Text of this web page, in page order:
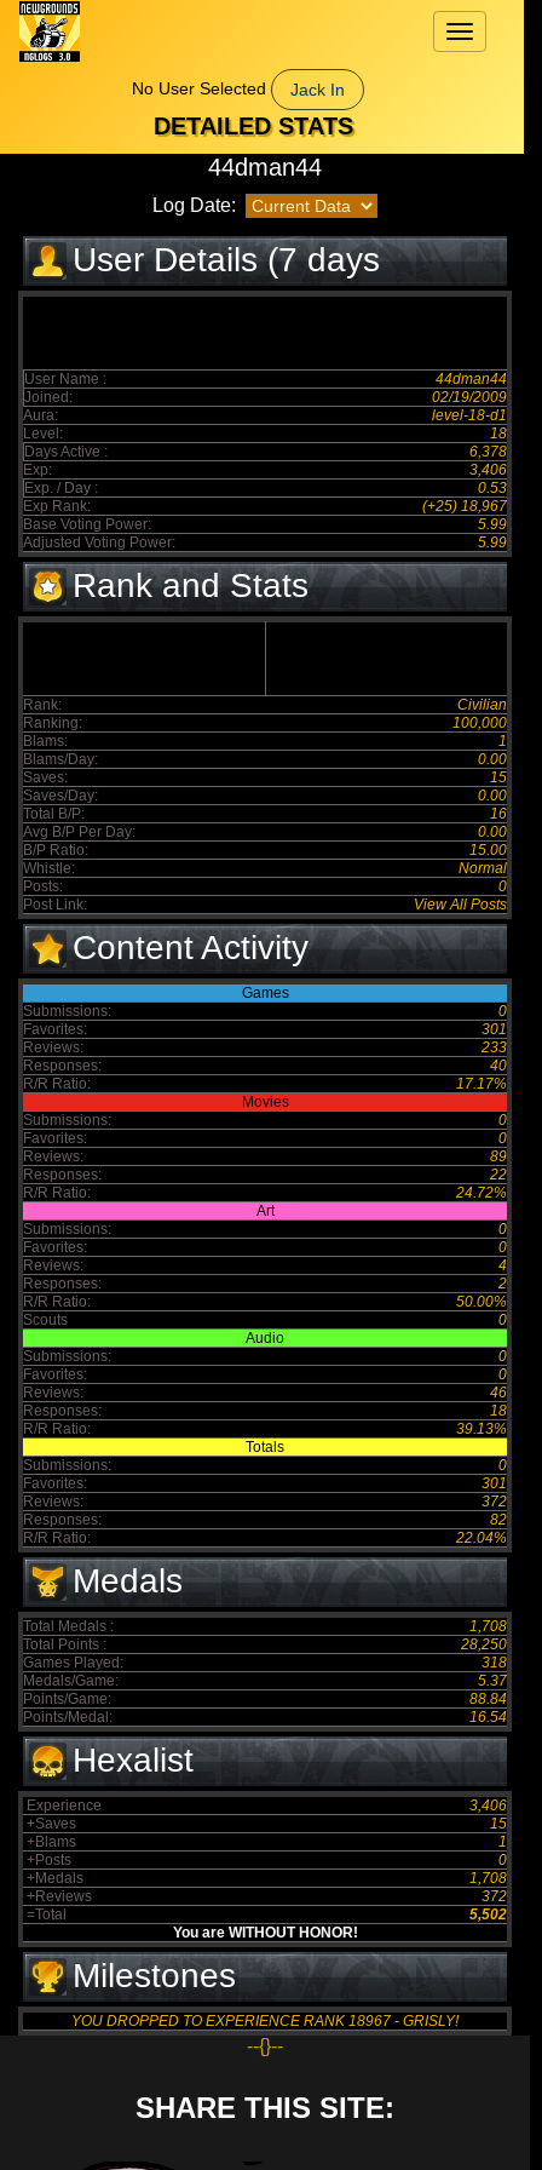
Toggle
navigation
No User Selected
Jack In
DETAILED STATS
44dman44
Log Date:
User Details (7 days
elapsed)
User Name :
44dman44
Joined:
02/19/2009
Aura:
level-18-d1
Level:
18
Days Active :
6,378
Exp:
3,406
Exp. / Day :
0.53
Exp Rank:
(+25) 18,967
Base Voting Power:
5.99
Adjusted Voting Power:
5.99
Rank and Stats
Rank:
Civilian
Ranking:
100,000
Blams:
1
Blams/Day:
0.00
Saves:
15
Saves/Day:
0.00
Total B/P:
16
Avg B/P Per Day:
0.00
B/P Ratio:
15.00
Whistle:
Normal
Posts:
0
Post Link:
View All Posts
Content Activity
Games
Submissions:
0
Favorites:
301
Reviews:
233
Responses:
40
R/R Ratio:
17.17%
Movies
Submissions:
0
Favorites:
0
Reviews:
89
Responses:
22
R/R Ratio:
24.72%
Art
Submissions:
0
Favorites:
0
Reviews:
4
Responses:
2
R/R Ratio:
50.00%
Scouts
0
Audio
Submissions:
0
Favorites:
0
Reviews:
46
Responses:
18
R/R Ratio:
39.13%
Totals
Submissions:
0
Favorites:
301
Reviews:
372
Responses:
82
R/R Ratio:
22.04%
Medals
Total Medals :
1,708
Total Points :
28,250
Games Played:
318
Medals/Game:
5.37
Points/Game:
88.84
Points/Medal:
16.54
Hexalist
Experience
3,406
+Saves
15
+Blams
1
+Posts
0
+Medals
1,708
+Reviews
372
=Total
5,502
You are WITHOUT HONOR!
Milestones
YOU DROPPED TO EXPERIENCE RANK 18967 - GRISLY!
--{}--
SHARE THIS SITE: